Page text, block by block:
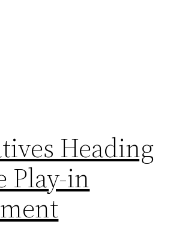
Heading
Play-in